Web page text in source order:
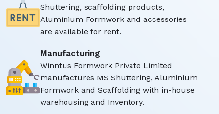
Shuttering, scaffolding products,
Aluminium Formwork and accessories
are available for rent.
Manufacturing
Winntus Formwork Private Limited
manufactures MS Shuttering, Aluminium
Formwork and Scaffolding with in-house
warehousing and Inventory.